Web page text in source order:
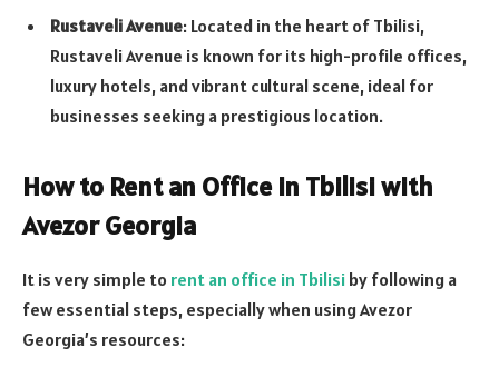
Rustaveli Avenue: Located in the heart of Tbilisi,
Rustaveli Avenue is known for its high-profile offices,
luxury hotels, and vibrant cultural scene, ideal for
businesses seeking a prestigious location.
How to Rent an Office in Tbilisi with
Avezor Georgia
It is very simple to rent an office in Tbilisi by following a
few essential steps, especially when using Avezor
Georgia’s resources: